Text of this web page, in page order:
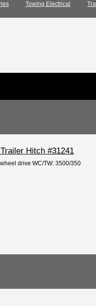
Towing Electrical
Hitch #31241
drive WC/TW: 3500/350